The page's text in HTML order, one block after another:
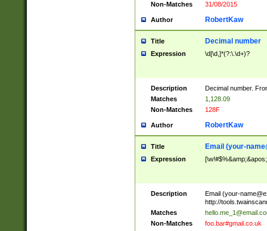
Non-Matches
31/08/2015
Author RobertKaw
Title Decimal number
Expression \d[\d,]*(?:\.\d+)?
Description
Decimal number.
Matches
1,128.09
Non-Matches
128F
Author RobertKaw
Title Email (your-
Expression
Description Email (your-
http://
Matches
Non-Matches
foo.bar#gmail.co.uk